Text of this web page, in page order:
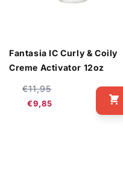
Fantasia IC Curly & Coily
Creme Activator 12oz
Regular
price
€11,95
€9,85